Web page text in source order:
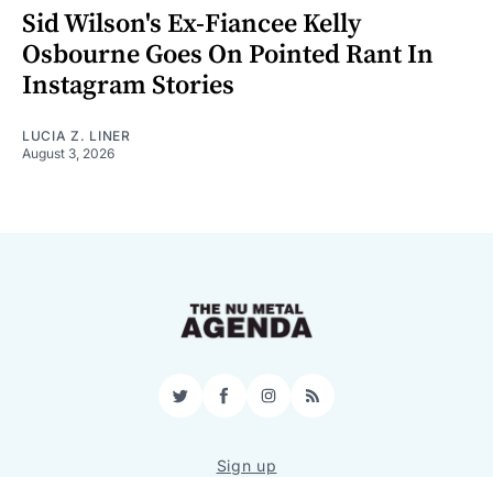
Sid Wilson's Ex-Fiancee Kelly
Osbourne Goes On Pointed Rant In
Instagram Stories
LUCIA Z. LINER
August 3, 2026
TwitterFacebookInstagram
RSS
Sign up